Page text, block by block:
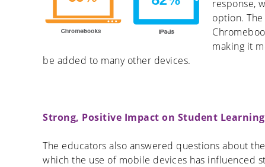
response,
option.
making it
be added to many other devices.
Strong, Positive Impact on Student Learning
The educators also answered questions about
which the use of mobile devices has influenced